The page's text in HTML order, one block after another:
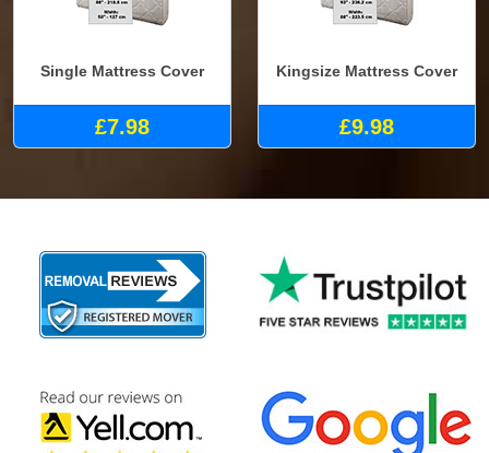
Single Mattress Cover
£7.98
Kingsize Mattress Cover
£9.98